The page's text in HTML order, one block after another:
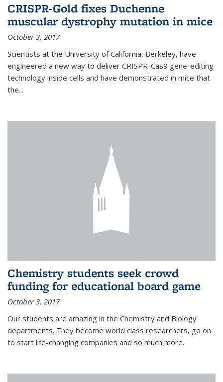
CRISPR-Gold fixes Duchenne
muscular dystrophy mutation in mice
October 3, 2017
Scientists at the University of California, Berkeley, have
engineered a new way to deliver CRISPR-Cas9 gene-editing
technology inside cells and have demonstrated in mice that
the...
Chemistry students seek crowd
funding for educational board game
October 3, 2017
Our students are amazing in the Chemistry and Biology
departments. They become world class researchers, go on
to start life-changing companies and so much more.